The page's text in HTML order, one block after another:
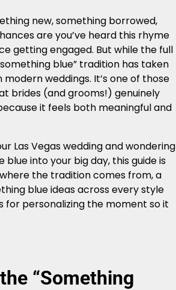
new, something borrowed,
are you’ve heard this rhyme
getting engaged. But while the full
blue” tradition has taken
modern weddings. It’s one of those
brides (and grooms!) genuinely
it feels both meaningful and
Las Vegas wedding and wondering
blue into your big day, this guide is
the tradition comes from, a
blue ideas across every style
for personalizing the moment so it
“Something